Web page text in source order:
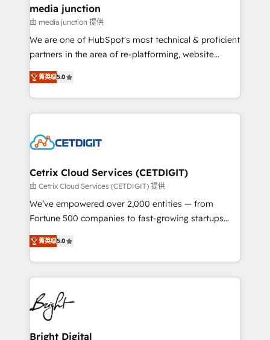
Mexico, USA, and Portugal—we've executed over a
hundred successful operations. Our approach,
rooted in RevOps principles, integrates analysis,
training, planning, and qualification. Leveraging
inbound marketing tactics, we focus on
understanding, nurturing, and converting leads.
competitive market.
media junction
由 media junction 提供
We are one of HubSpot's most technical & proficient
partners in the area of re-platforming, website
design & development. We specialize in multi-hub
implementations for mid-market & enterprise
companies. We are woman-owned, powered by
coffee, and we ❤️ dogs. We produce award-winning
Impact Award 🏆2022 Technical Expertise Impact
Award 🏆2020 Elite Solutions Partner 🏆2019
Integrations HubSpot Impact Award 🏆2019
Marketing Enablement HubSpot Impact Award 🏆
2018 Website Design HubSpot Impact Award 🏆2017
Growth-Driven Design Agency of the Year 🏆2016
Sales Enablement HubSpot Impact Award 🏆2015
HubSpot COS Performance Award 🏆2014 HubSpot
COS Design Award 🏆2013 HubSpot Marketplace
菁英级5.0
Cetrix Cloud Services (CETDIGIT)
由 Cetrix Cloud Services (CETDIGIT) 提供
We’ve empowered over 2,000 entities — from
Fortune 500 companies to fast-growing startups
and nonprofits — to streamline operations, scale
revenue, and unlock the full potential of HubSpot.
With deep technical and industry expertise, we fuse
automation, integration, and AI innovation to deliver
lasting impact. We specialize in: • Turnkey and end-
to-end HubSpot implementations • Onboarding for
Sales, Service, Marketing & Content Hubs • AI voice
and chat agents, predictive automation, and smart
菁英级5.0
Bright Digital